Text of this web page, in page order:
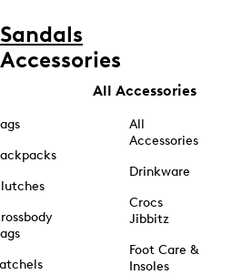
Sandals
Accessories
All Accessories
All
Accessories
Drinkware
Crocs
Jibbitz
Foot Care &
Insoles